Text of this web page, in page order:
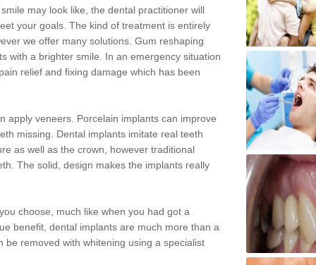
may look like, the dental practitioner will
your goals. The kind of treatment is entirely
we offer many solutions. Gum reshaping
with a brighter smile. In an emergency situation
relief and fixing damage which has been
apply veneers. Porcelain implants can improve
missing. Dental implants imitate real teeth
as well as the crown, however traditional
The solid, design makes the implants really
choose, much like when you had got a
benefit, dental implants are much more than a
removed with whitening using a specialist